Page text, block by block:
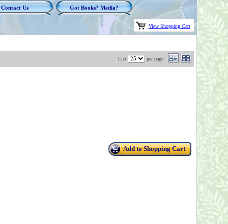
Contact Us Got Books? Media?
View Shopping Cart
List per page
Add to Shopping Cart